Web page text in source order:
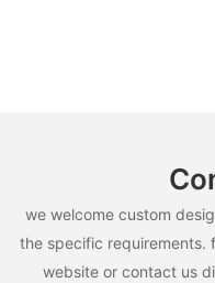
we welcome custom
the specific requirements.
website or contact us